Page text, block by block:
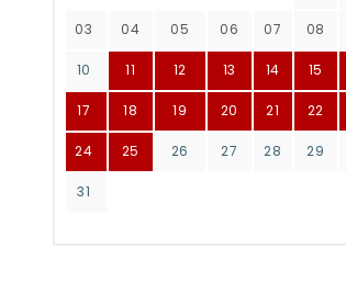
03 04 05 06 07 08
10 11 12 13 14 15
17 18 19 20 21 22
24 25 26 27 28 29
31